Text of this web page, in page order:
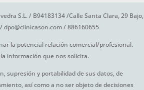
S.L. / B94183134 /Calle Santa Clara, 29 Bajo,
/ 886160655
la potencial relación comercial/profesional.
información que nos solicita.
supresión y portabilidad de sus datos, de
así como a no ser objeto de decisiones